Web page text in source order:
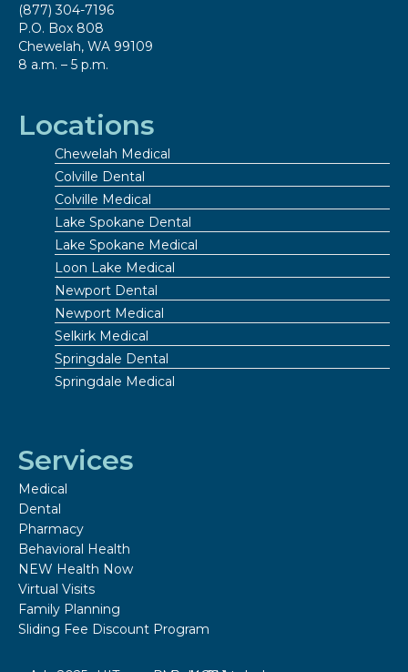
(877) 304-7196
P.O. Box 808
Chewelah, WA 99109
8 a.m. – 5 p.m.
Locations
Chewelah Medical
Colville Dental
Colville Medical
Lake Spokane Dental
Lake Spokane Medical
Loon Lake Medical
Newport Dental
Newport Medical
Selkirk Medical
Springdale Dental
Springdale Medical
Services
Medical
Dental
Pharmacy
Behavioral Health
NEW Health Now
Virtual Visits
Family Planning
Sliding Fee Discount Program